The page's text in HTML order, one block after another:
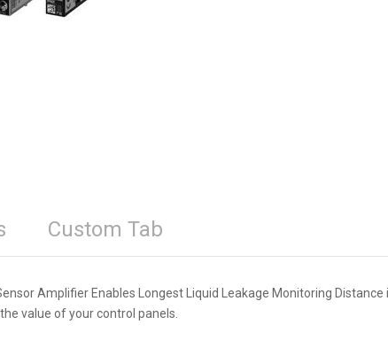
Custom Tab
Amplifier Enables Longest Liquid Leakage Monitoring Distance
value of your control panels.